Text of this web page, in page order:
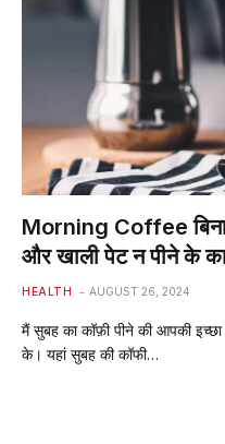
Morning Coffee
और खाली पेट न पीने के
HEALTH AUGUST 26, 2024
मैं सुबह का कॉफ़ी पीने की आपकी इच्छा
के। यहां सुबह की कॉफी…